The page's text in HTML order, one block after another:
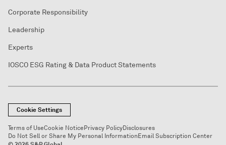
Corporate Responsibility
Leadership
Experts
IOSCO ESG Rating & Data Product Statements
Cookie Settings
Terms of UseCookie NoticePrivacy PolicyDisclosures
Do Not Sell or Share My Personal InformationEmail Subscription Center